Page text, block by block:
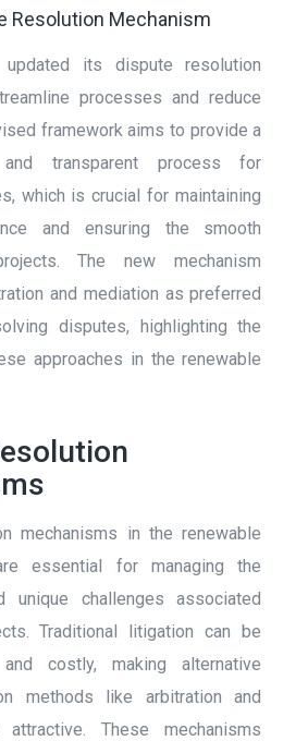
Resolution Mechanism
its dispute resolution
processes and reduce
framework aims to provide a
transparent process for
which is crucial for maintaining
and ensuring the smooth
The new mechanism
and mediation as preferred
disputes, highlighting the
approaches in the renewable
mechanisms in the renewable
essential for managing the
unique challenges associated
Traditional litigation can be
and costly, making alternative
methods like arbitration and
These mechanisms